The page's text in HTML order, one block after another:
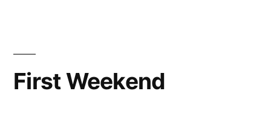
First Weekend